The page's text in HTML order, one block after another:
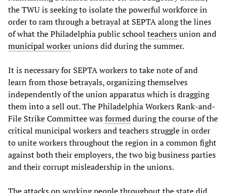
the TWU is seeking to isolate the powerful workforce in
order to ram through a betrayal at SEPTA along the lines
of what the Philadelphia public school teachersunion and
municipal workerunions did during the summer.
It is necessary for SEPTA workers to take note of and
learn from those betrayals, organizing themselves
independently of the union apparatus which is dragging
them into a sell out. The Philadelphia Workers Rank-and-
File Strike Committee wasformedduring the course of the
critical municipal workers and teachers struggle in order
to unite workers throughout the region in a common fight
against both their employers, the two big business parties
and their corrupt misleadership in the unions.